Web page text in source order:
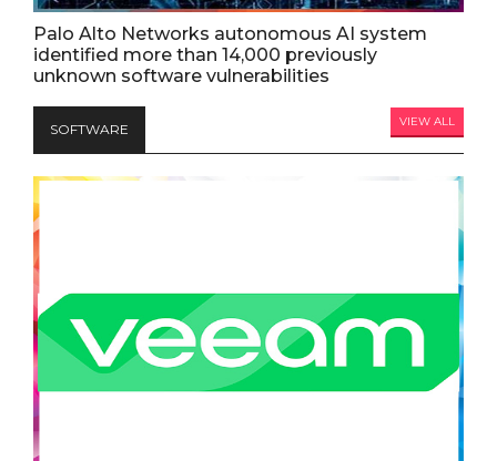
Palo Alto Networks autonomous AI system
identified more than 14,000 previously
unknown software vulnerabilities
SOFTWARE VIEW ALL